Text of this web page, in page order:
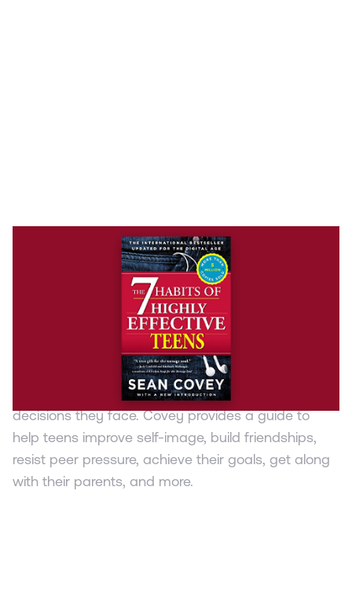
The 7 Habits of Highly Effective
In The 7 Habits of Highly Effective Teens, author
Sean Covey applies the principles of the 7 Habits
to teens and the tough issues and life-changing
decisions they face. Covey provides a guide to
help teens improve self-image, build friendships,
resist peer pressure, achieve their goals, get along
with their parents, and more.